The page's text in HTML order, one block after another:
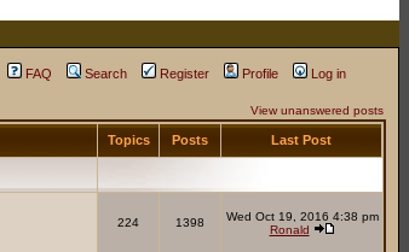
FAQ Search Register Profile Log in
View unanswered posts
Topics Posts Last Post
224 1398
Wed Oct 19, 2016 4:38 pm
Ronald